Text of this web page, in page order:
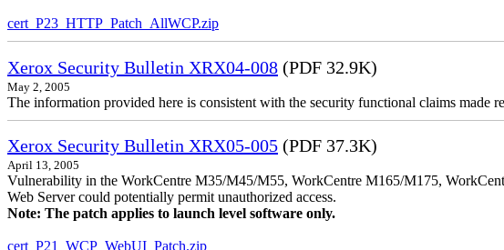
cert_P23_HTTP_Patch_AllWCP.zip
Xerox Security Bulletin XRX04-008 (PDF 32.9K)
May 2, 2005
The information provided here is consistent with the security functional claims
Xerox Security Bulletin XRX05-005 (PDF 37.3K)
April 13, 2005
Vulnerability in the WorkCentre M35/M45/M55, WorkCentre M165/M175,
Web Server could potentially permit unauthorized access.
Note: The patch applies to launch level software only.
cert_P21_WCP_WebUI_Patch.zip